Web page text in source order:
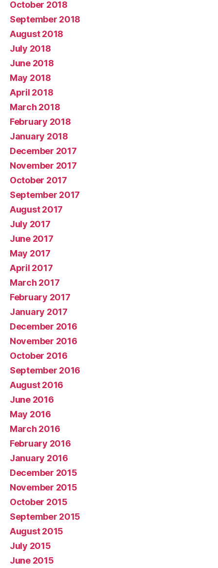
October 2018
September 2018
August 2018
July 2018
June 2018
May 2018
April 2018
March 2018
February 2018
January 2018
December 2017
November 2017
October 2017
September 2017
August 2017
July 2017
June 2017
May 2017
April 2017
March 2017
February 2017
January 2017
December 2016
November 2016
October 2016
September 2016
August 2016
June 2016
May 2016
March 2016
February 2016
January 2016
December 2015
November 2015
October 2015
September 2015
August 2015
July 2015
June 2015